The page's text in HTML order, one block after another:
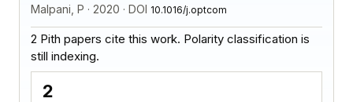
Malpani, P · 2020 · DOI 10.1016/j.optcom
2 Pith papers cite this work. Polarity classification is
still indexing.
2